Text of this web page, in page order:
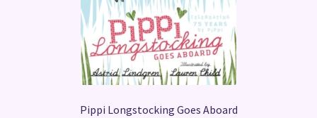
Pippi Longstocking Goes Aboard